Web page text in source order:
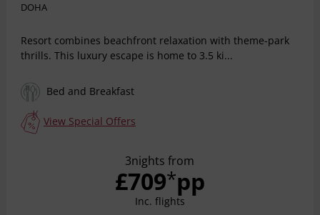
DOHA
Resort combines beachfront relaxation with theme-park
thrills. This luxury escape is home to 3.5 ki...
Bed and Breakfast
View Special Offers
3nights from
£709*pp
Inc. flights